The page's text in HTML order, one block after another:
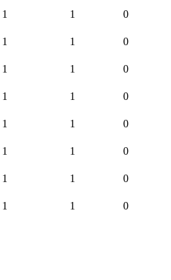
1 1 0
1 1 0
1 1 0
1 1 0
1 1 0
1 1 0
1 1 0
1 1 0